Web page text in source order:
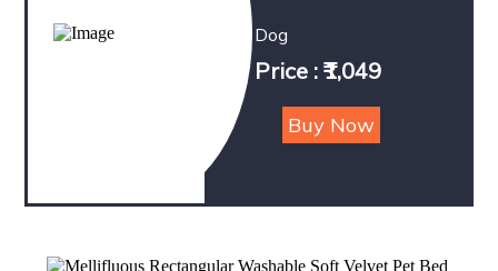
Dog
Price : ₹1,049
Buy Now